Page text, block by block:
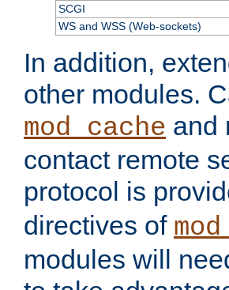
SCGI
WS and WSS (Web-sockets)
In addition,
other modules.
mod_cache and
contact remote
protocol is
directives of
modules will